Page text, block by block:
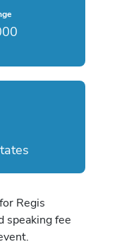
for Regis
speaking fee